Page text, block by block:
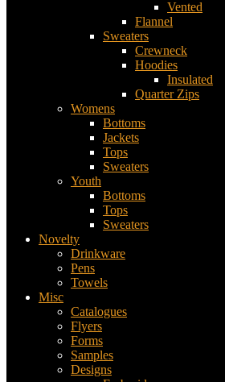
Vented
Flannel
Sweaters
Crewneck
Hoodies
Insulated
Quarter Zips
Womens
Bottoms
Jackets
Tops
Sweaters
Youth
Bottoms
Tops
Sweaters
Novelty
Drinkware
Pens
Towels
Misc
Catalogues
Flyers
Forms
Samples
Designs